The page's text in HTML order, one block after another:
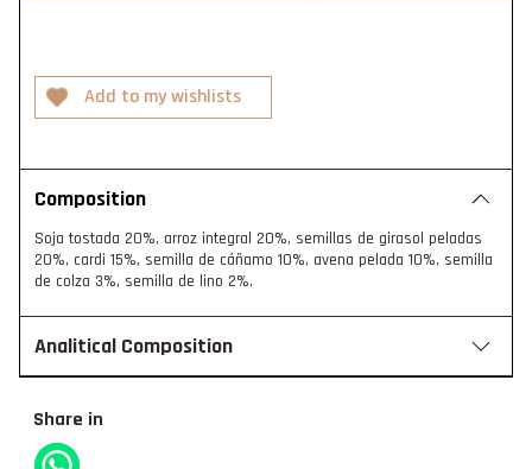
Composition
Soja tostada 20%, arroz integral 20%, semillas de girasol peladas
20%, cardi 15%, semilla de cáñamo 10%, avena pelada 10%, semilla
de colza 3%, semilla de lino 2%.
Analitical Composition
Share in